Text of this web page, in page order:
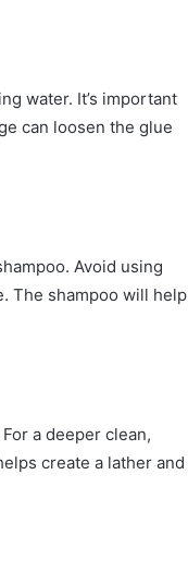
water. It’s important
can loosen the glue
Avoid using
The shampoo will help
a deeper clean,
create a lather and